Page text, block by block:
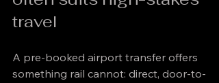
travel
A pre-booked airport transfer offers
something rail cannot: direct, door-to-